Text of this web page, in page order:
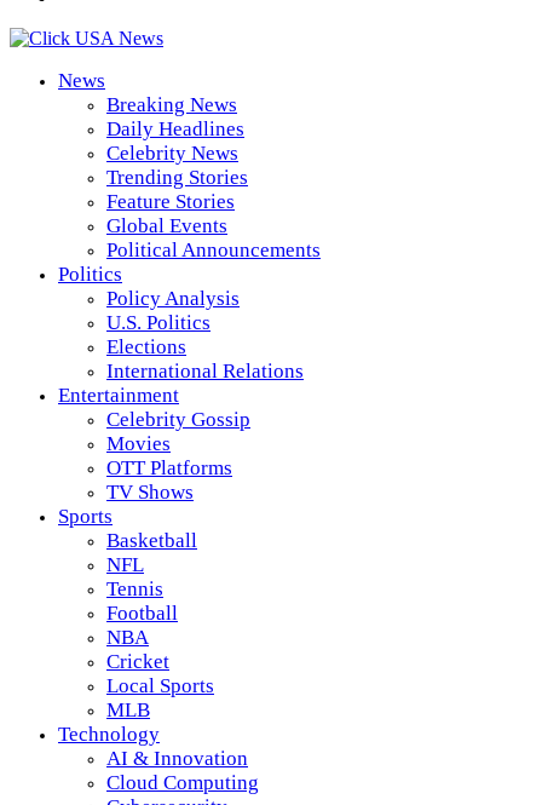
News
Breaking News
Daily Headlines
Celebrity News
Trending Stories
Feature Stories
Global Events
Political Announcements
Politics
Policy Analysis
U.S. Politics
Elections
International Relations
Entertainment
Celebrity Gossip
Movies
OTT Platforms
TV Shows
Sports
Basketball
NFL
Tennis
Football
NBA
Cricket
Local Sports
MLB
Technology
AI & Innovation
Cloud Computing